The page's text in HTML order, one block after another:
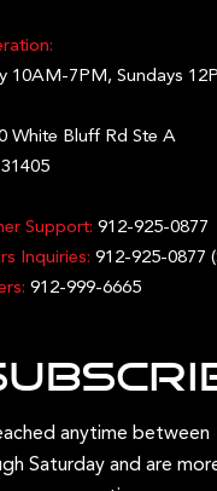
10AM-7PM, Sundays
White Bluff Rd Ste A
Support: 912-925-0877
Inquiries: 912-925-0877
912-999-6665
anytime between
Saturday and are